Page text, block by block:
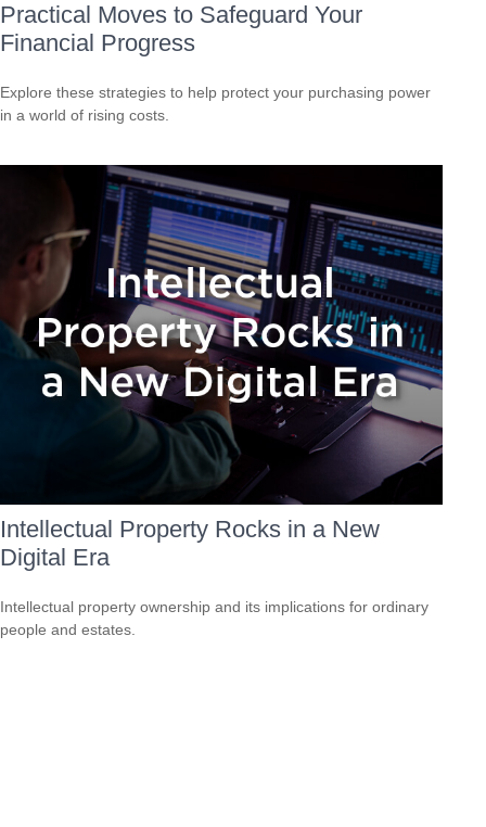
Practical Moves to Safeguard Your
Financial Progress
Explore these strategies to help protect your purchasing power
in a world of rising costs.
Intellectual Property Rocks in a New
Digital Era
Intellectual property ownership and its implications for ordinary
people and estates.